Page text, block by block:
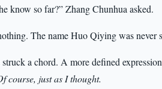
know so far?” Zhang Chunhua asked.
The name Huo Qiying was never
struck a chord. A more defined
course, just as I thought.